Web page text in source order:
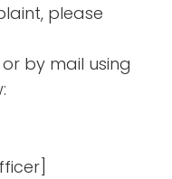
please
by mail using